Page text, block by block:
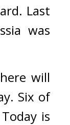
Last
was
will
Six of
is